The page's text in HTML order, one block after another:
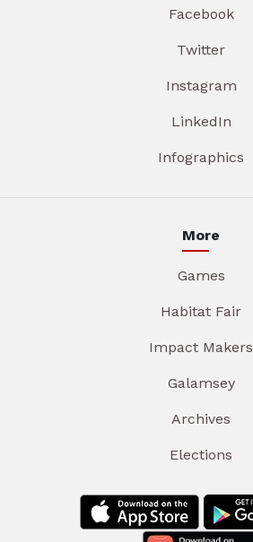
Facebook
Twitter
Instagram
LinkedIn
Infographics
More
Games
Habitat Fair
Impact Makers
Galamsey
Archives
Elections